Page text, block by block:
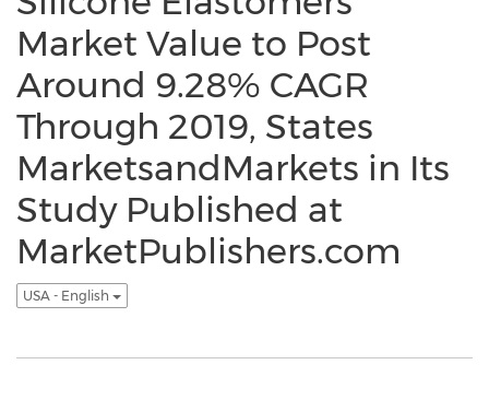
Market Value to Post
Around 9.28% CAGR
Through 2019, States
MarketsandMarkets in Its
Study Published at
MarketPublishers.com
USA - English